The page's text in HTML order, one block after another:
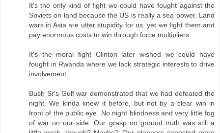
It's the only kind of fight we could have fought against the
Soviets on land because the US is really a sea power. Land
wars in Asia are utter stupidity for us, yet we fight them and
pay enormous costs to win through force multipliers.
It's the moral fight Clinton later wished we could have
fought in Rwanda where we lack strategic interests to drive
involvement.
Bush Sr's Gulf war demonstrated that we had defeated the
night. We kinda knew it before, but not by a clear win in
front of the public eye. No night blindness and very little fog
of war on our side. Our grasp on ground truth was still a